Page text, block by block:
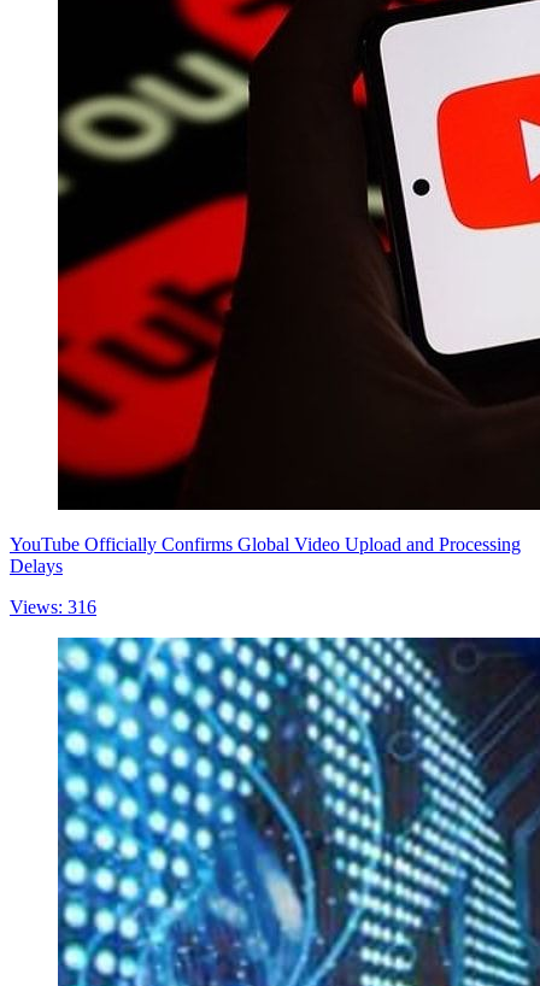
YouTube Officially Confirms Global Video Upload and Processing
Delays
Views: 316